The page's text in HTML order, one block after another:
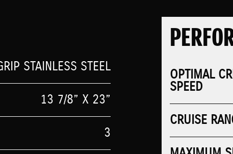
STAINLESS STEEL
13 7/8” X 23”
3
OPTIMAL
SPEED
CRUISE